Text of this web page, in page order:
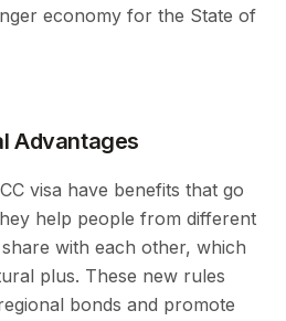
economy for the State of
Advantages
visa have benefits that go
help people from different
with each other, which
plus. These new rules
bonds and promote